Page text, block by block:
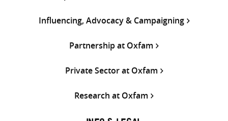
Influencing, Advocacy & Campaigning
Partnership at Oxfam
Private Sector at Oxfam
Research at Oxfam